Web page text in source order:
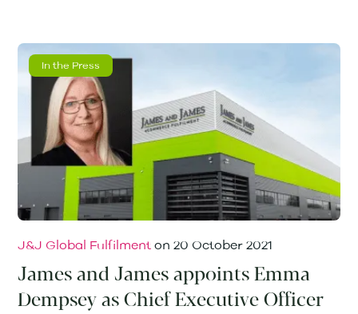
In the Press
J&J Global Fulfilment on 20 October 2021
James and James appoints Emma
Dempsey as Chief Executive Officer